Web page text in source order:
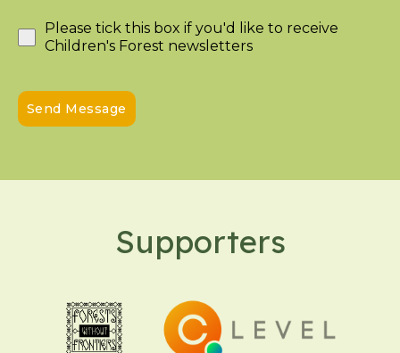
Please tick this box if you'd like to receive
Children's Forest newsletters
Send Message
Supporters